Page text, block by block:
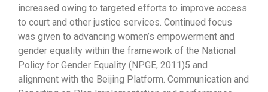
increased owing to targeted efforts to improve access
to court and other justice services. Continued focus
was given to advancing women’s empowerment and
gender equality within the framework of the National
Policy for Gender Equality (NPGE, 2011)5 and
alignment with the Beijing Platform. Communication and